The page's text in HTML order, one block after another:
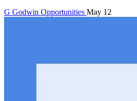
G Godwin Opportunities May 12